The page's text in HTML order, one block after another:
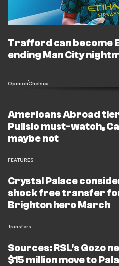
Trafford can become
ending Man City
OpinionChelsea
Americans Abroad
Pulisic must-watch,
maybe not
FEATURES
Crystal Palace
shock free transfer
Brighton hero March
Transfers
Sources: RSL's Gozo
$15 million move to